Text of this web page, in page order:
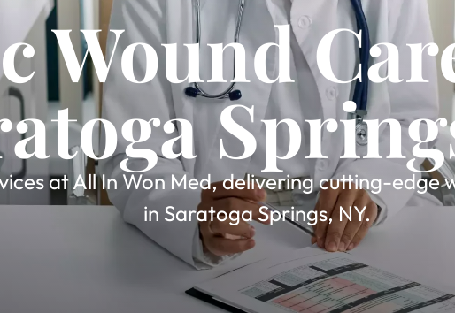
Wound
at All In Won Med, delivering cutting-
in Saratoga Springs, NY.